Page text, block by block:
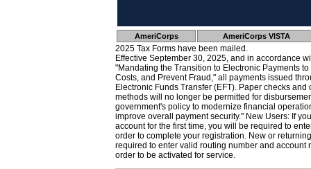
AmeriCorps AmeriCorps VISTA
2025 Tax Forms have been mailed.
Effective September 30, 2025, and in accordance
"Mandating the Transition to Electronic Payments
Costs, and Prevent Fraud," all payments issued
Electronic Funds Transfer (EFT). Paper checks
methods will no longer be permitted for
government's policy to modernize financial
improve overall payment security." New Users: If
account for the first time, you will be required to
order to complete your registration. New or
required to enter valid routing number and account
order to be activated for service.